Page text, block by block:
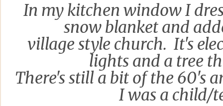
In my kitchen window I
snow blanket and
village style church. It's
lights and a tree
There's still a bit of the 60's
I was a child/